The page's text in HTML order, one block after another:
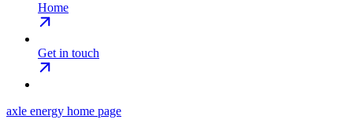
Home
Get in touch
axle energy home page